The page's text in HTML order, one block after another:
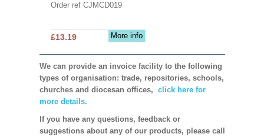
Order ref CJMCD019
More info
£13.19
We can provide an invoice facility to the following
types of organisation: trade, repositories, schools,
churches and diocesan offices, click here for
more details.
If you have any questions, feedback or
suggestions about any of our products, please call